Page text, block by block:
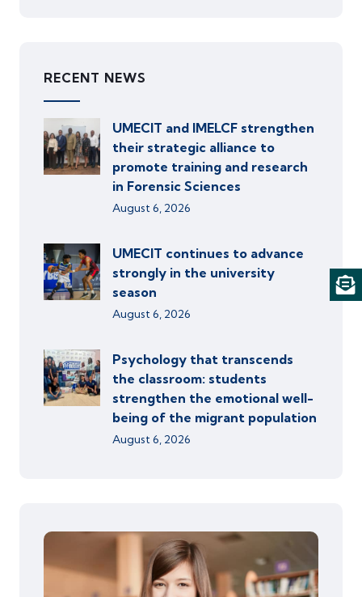
RECENT NEWS
UMECIT and IMELCF strengthen
their strategic alliance to
promote training and research
in Forensic Sciences
August 6, 2026
UMECIT continues to advance
strongly in the university
season
August 6, 2026
Psychology that transcends
the classroom: students
strengthen the emotional well-
being of the migrant population
August 6, 2026